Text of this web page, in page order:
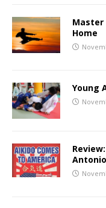
Master
Home
Young